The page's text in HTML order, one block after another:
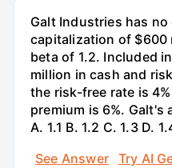
Galt Industries has
capitalization of $600
beta of 1.2. Included
million in cash and
the risk-free rate is
premium is 6%.
А. 1.1 В. 1.2 С. 1.3 D.
See Answer
Try AI